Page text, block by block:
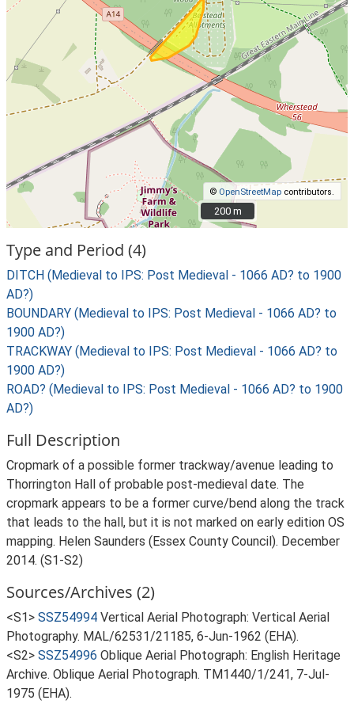
© OpenStreetMap contributors.
200 m
200 m
Type and Period (4)
DITCH (Medieval to IPS: Post Medieval - 1066 AD? to 1900
AD?)
BOUNDARY (Medieval to IPS: Post Medieval - 1066 AD? to
1900 AD?)
TRACKWAY (Medieval to IPS: Post Medieval - 1066 AD? to
1900 AD?)
ROAD? (Medieval to IPS: Post Medieval - 1066 AD? to 1900
AD?)
Full Description
Cropmark of a possible former trackway/avenue leading to
Thorrington Hall of probable post-medieval date. The
cropmark appears to be a former curve/bend along the track
that leads to the hall, but it is not marked on early edition OS
mapping. Helen Saunders (Essex County Council). December
2014. (S1-S2)
Sources/Archives (2)
<S1> SSZ54994 Vertical Aerial Photograph: Vertical Aerial
Photography. MAL/62531/21185, 6-Jun-1962 (EHA).
<S2> SSZ54996 Oblique Aerial Photograph: English Heritage
Archive. Oblique Aerial Photograph. TM1440/1/241, 7-Jul-
1975 (EHA).